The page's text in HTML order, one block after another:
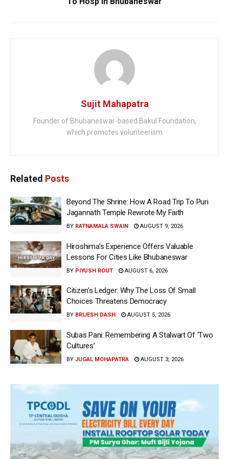
Sujit Mahapatra
Founder of Bhubaneswar-based Bakul Foundation,
which promotes volunteerism
Related Posts
Beyond The Shrine: How A Road Trip To Puri
Jagannath Temple Rewrote My Faith
BY RATNAMALA SWAIN AUGUST 9, 2026
Hiroshima’s Experience Offers Valuable
Lessons For Cities Like Bhubaneswar
BY PIYUSH ROUT AUGUST 6, 2026
Citizen’s Ledger: Why The Loss Of Small
Choices Threatens Democracy
BY BRIJESH DASH AUGUST 5, 2026
Subas Pani: Remembering A Stalwart Of ‘Two
Cultures’
BY JUGAL MOHAPATRA AUGUST 3, 2026